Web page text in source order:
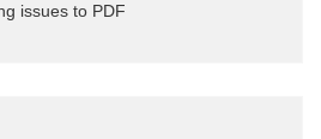
issues to PDF